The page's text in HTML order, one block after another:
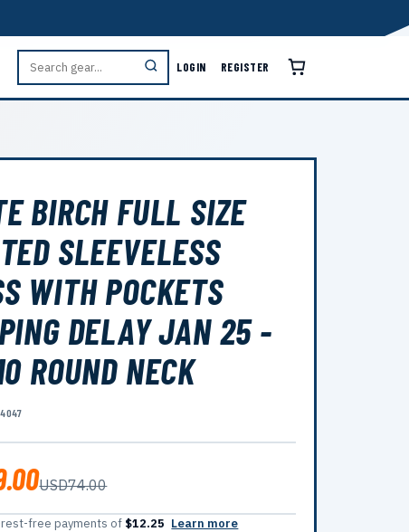
LOGIN REGISTER
BIRCH FULL SIZE
SLEEVELESS
WITH POCKETS
DELAY JAN 25 -
ROUND NECK
USD74.00
free payments of $12.25 Learn more